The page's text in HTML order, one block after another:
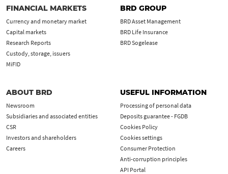
FINANCIAL MARKETS
Currency and monetary market
Capital markets
Research Reports
Custody, storage, issuers
MiFID
BRD GROUP
BRD Asset Management
BRD Life Insurance
BRD Sogelease
ABOUT BRD
Newsroom
Subsidiaries and associated entities
CSR
Investors and shareholders
Careers
USEFUL INFORMATION
Processing of personal data
Deposits guarantee - FGDB
Cookies Policy
Cookies settings
Consumer Protection
Anti-corruption principles
API Portal